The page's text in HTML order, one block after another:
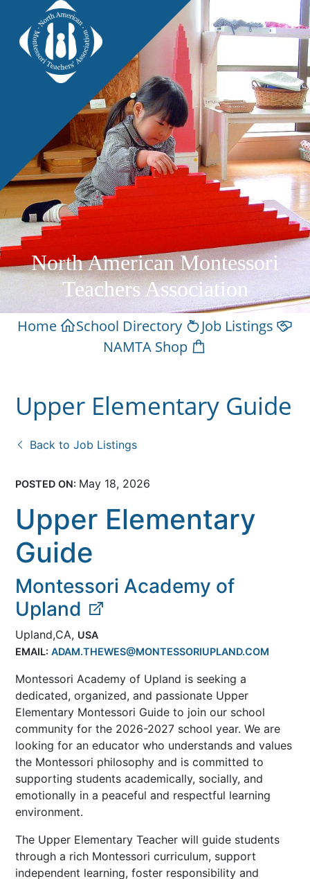
North American Montessori
Teachers Association
Home School Directory
Job Listings
NAMTA Shop
Upper Elementary Guide
Back to Job Listings
POSTED ON: May 18, 2026
Upper Elementary
Guide
Montessori Academy of
Upland
Upland,CA, USA
EMAIL:ADAM.THEWES@MONTESSORIUPLAND.COM
Montessori Academy of Upland is seeking a
dedicated, organized, and passionate Upper
Elementary Montessori Guide to join our school
community for the 2026-2027 school year. We are
looking for an educator who understands and values
the Montessori philosophy and is committed to
supporting students academically, socially, and
emotionally in a peaceful and respectful learning
environment.
The Upper Elementary Teacher will guide students
through a rich Montessori curriculum, support
independent learning, foster responsibility and